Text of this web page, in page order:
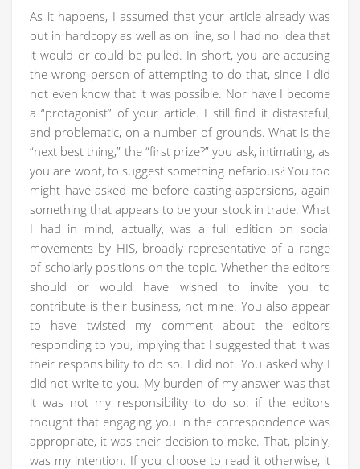
As it happens, I assumed that your article already was
out in hardcopy as well as on line, so I had no idea that
it would or could be pulled. In short, you are accusing
the wrong person of attempting to do that, since I did
not even know that it was possible. Nor have I become
a “protagonist” of your article. I still find it distasteful,
and problematic, on a number of grounds. What is the
“next best thing,” the “first prize?” you ask, intimating, as
you are wont, to suggest something nefarious? You too
might have asked me before casting aspersions, again
something that appears to be your stock in trade. What
I had in mind, actually, was a full edition on social
movements by HIS, broadly representative of a range
of scholarly positions on the topic. Whether the editors
should or would have wished to invite you to
contribute is their business, not mine. You also appear
to have twisted my comment about the editors
responding to you, implying that I suggested that it was
their responsibility to do so. I did not. You asked why I
did not write to you. My burden of my answer was that
it was not my responsibility to do so: if the editors
thought that engaging you in the correspondence was
appropriate, it was their decision to make. That, plainly,
was my intention. If you choose to read it otherwise, it